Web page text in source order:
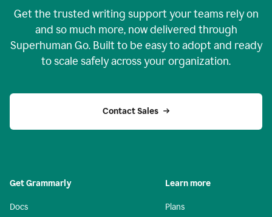
Get the trusted writing support your teams rely on
and so much more, now delivered through
Superhuman Go. Built to be easy to adopt and ready
to scale safely across your organization.
Contact Sales
Get Grammarly
Docs
Learn more
Plans